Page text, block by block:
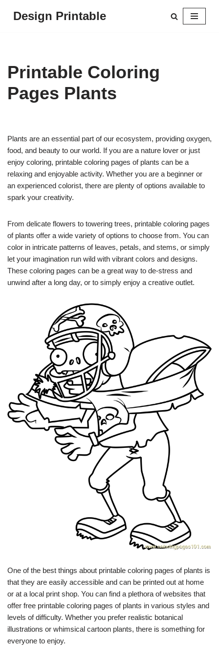
Design Printable
Printable Coloring
Pages Plants
Plants are an essential part of our ecosystem, providing oxygen,
food, and beauty to our world. If you are a nature lover or just
enjoy coloring, printable coloring pages of plants can be a
relaxing and enjoyable activity. Whether you are a beginner or
an experienced colorist, there are plenty of options available to
spark your creativity.
From delicate flowers to towering trees, printable coloring pages
of plants offer a wide variety of options to choose from. You can
color in intricate patterns of leaves, petals, and stems, or simply
let your imagination run wild with vibrant colors and designs.
These coloring pages can be a great way to de-stress and
unwind after a long day, or to simply enjoy a creative outlet.
One of the best things about printable coloring pages of plants is
that they are easily accessible and can be printed out at home
or at a local print shop. You can find a plethora of websites that
offer free printable coloring pages of plants in various styles and
levels of difficulty. Whether you prefer realistic botanical
illustrations or whimsical cartoon plants, there is something for
everyone to enjoy.